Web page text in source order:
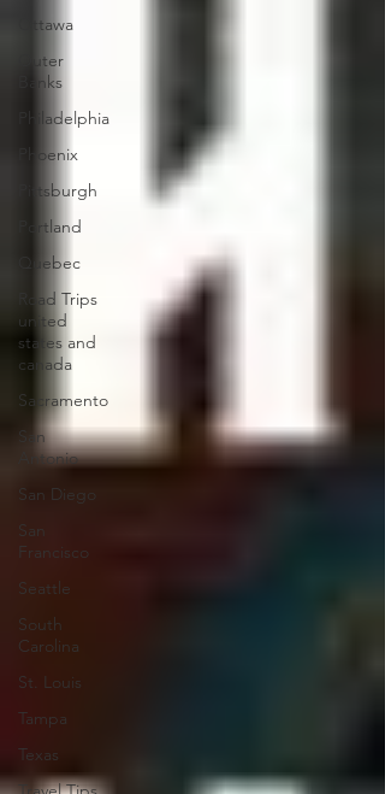
Ottawa
Outer
Banks
Philadelphia
Phoenix
Pittsburgh
Portland
Quebec
Road Trips
united
states and
canada
Sacramento
San
Antonio
San Diego
San
Francisco
Seattle
South
Carolina
St. Louis
Tampa
Texas